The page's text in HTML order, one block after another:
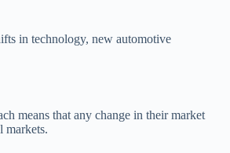
in technology, new automotive
means that any change in their market
markets.